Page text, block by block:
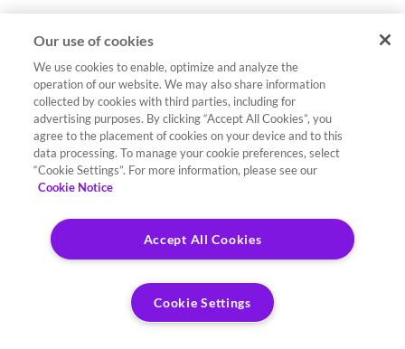
Our use of cookies
We use cookies to enable, optimize and analyze the
operation of our website. We may also share information
collected by cookies with third parties, including for
advertising purposes. By clicking “Accept All Cookies”, you
agree to the placement of cookies on your device and to this
data processing. To manage your cookie preferences, select
“Cookie Settings”. For more information, please see our
Cookie Notice
Accept All Cookies
Cookie Settings